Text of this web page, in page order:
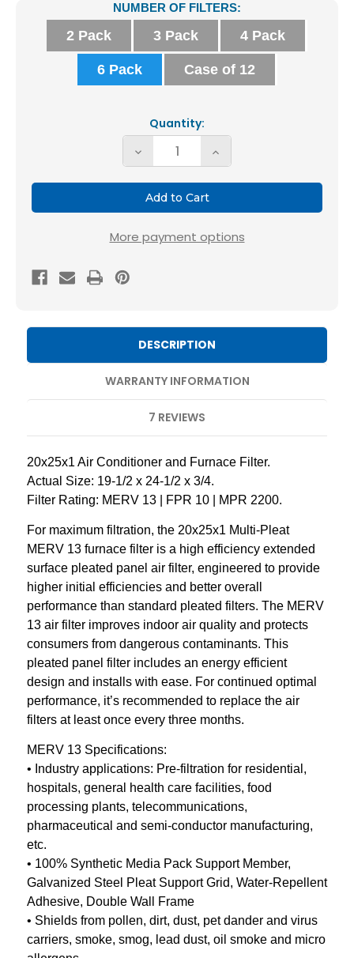
Stock:
NUMBER OF FILTERS:
2 Pack 3 Pack 4 Pack
6 Pack Case of 12
Quantity:
Decrease
Quantity
Glasfloss
ZL
Air
Filters.
Pack
Increase
Quantity
Glasfloss
ZL
Air
Filters.
Pack
More payment options
DESCRIPTION
WARRANTY INFORMATION
7 REVIEWS
20x25x1 Air Conditioner and Furnace Filter.
Actual Size: 19-1/2 x 24-1/2 x 3/4.
Filter Rating: MERV 13 | FPR 10 | MPR 2200.
For maximum filtration, the 20x25x1 Multi-Pleat
MERV 13 furnace filter is a high efficiency extended
surface pleated panel air filter, engineered to provide
higher initial efficiencies and better overall
performance than standard pleated filters. The MERV
13 air filter improves indoor air quality and protects
consumers from dangerous contaminants. This
pleated panel filter includes an energy efficient
design and installs with ease. For continued optimal
performance, it’s recommended to replace the air
filters at least once every three months.
MERV 13 Specifications:
• Industry applications: Pre-filtration for residential,
hospitals, general health care facilities, food
processing plants, telecommunications,
pharmaceutical and semi-conductor manufacturing,
etc.
• 100% Synthetic Media Pack Support Member,
Galvanized Steel Pleat Support Grid, Water-Repellent
Adhesive, Double Wall Frame
• Shields from pollen, dirt, dust, pet dander and virus
carriers, smoke, smog, lead dust, oil smoke and micro